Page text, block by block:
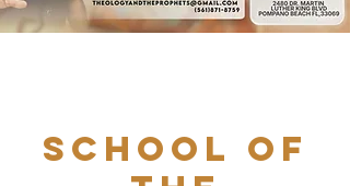
School Of